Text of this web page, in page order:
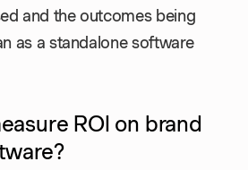
and the outcomes being
as a standalone software
ROI on brand